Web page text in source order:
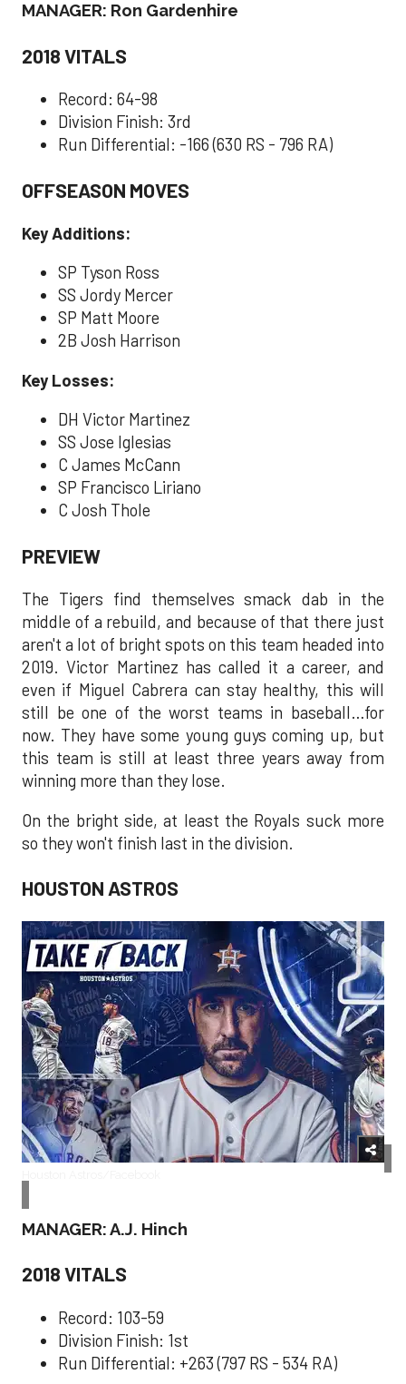
MANAGER: Ron Gardenhire
2018 VITALS
Record: 64-98
Division Finish: 3rd
Run Differential: -166 (630 RS - 796 RA)
OFFSEASON MOVES
Key Additions:
SP Tyson Ross
SS Jordy Mercer
SP Matt Moore
2B Josh Harrison
Key Losses:
DH Victor Martinez
SS Jose Iglesias
C James McCann
SP Francisco Liriano
C Josh Thole
PREVIEW
The Tigers find themselves smack dab in the
middle of a rebuild, and because of that there just
aren't a lot of bright spots on this team headed into
2019. Victor Martinez has called it a career, and
even if Miguel Cabrera can stay healthy, this will
still be one of the worst teams in baseball…for
now. They have some young guys coming up, but
this team is still at least three years away from
winning more than they lose.
On the bright side, at least the Royals suck more
so they won't finish last in the division.
HOUSTON ASTROS
MANAGER: A.J. Hinch
2018 VITALS
Record: 103-59
Division Finish: 1st
Run Differential: +263 (797 RS - 534 RA)